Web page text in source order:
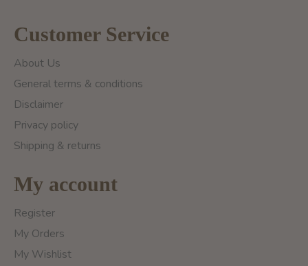
Customer Service
About Us
General terms & conditions
Disclaimer
Privacy policy
Shipping & returns
My account
Register
My Orders
My Wishlist